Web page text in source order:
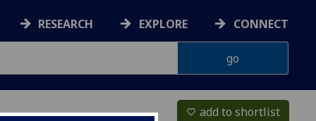
RESEARCH EXPLORE CONNECT
favorite_border add to shortlist